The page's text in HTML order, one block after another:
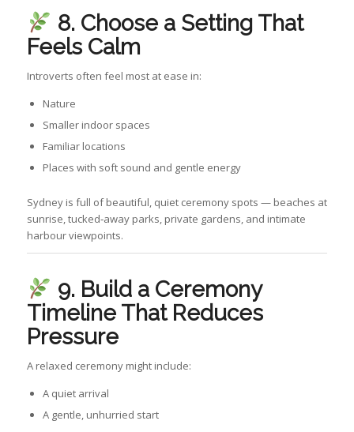
8. Choose a Setting That
Feels Calm
Introverts often feel most at ease in:
Nature
Smaller indoor spaces
Familiar locations
Places with soft sound and gentle energy
Sydney is full of beautiful, quiet ceremony spots — beaches at
sunrise, tucked‑away parks, private gardens, and intimate
harbour viewpoints.
9. Build a Ceremony
Timeline That Reduces
Pressure
A relaxed ceremony might include:
A quiet arrival
A gentle, unhurried start